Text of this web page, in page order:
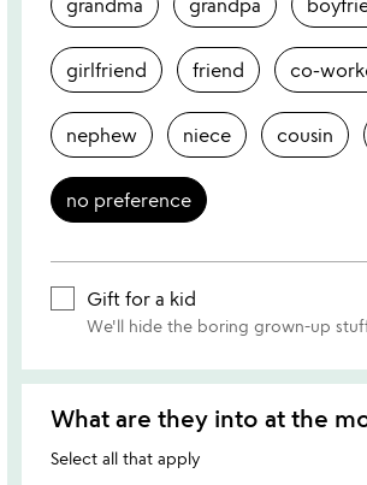
girlfriend friend co-
nephew niece cousin
no preference
Gift for a kid
We'll hide the boring grown-up
What are they into at the
Select all that apply